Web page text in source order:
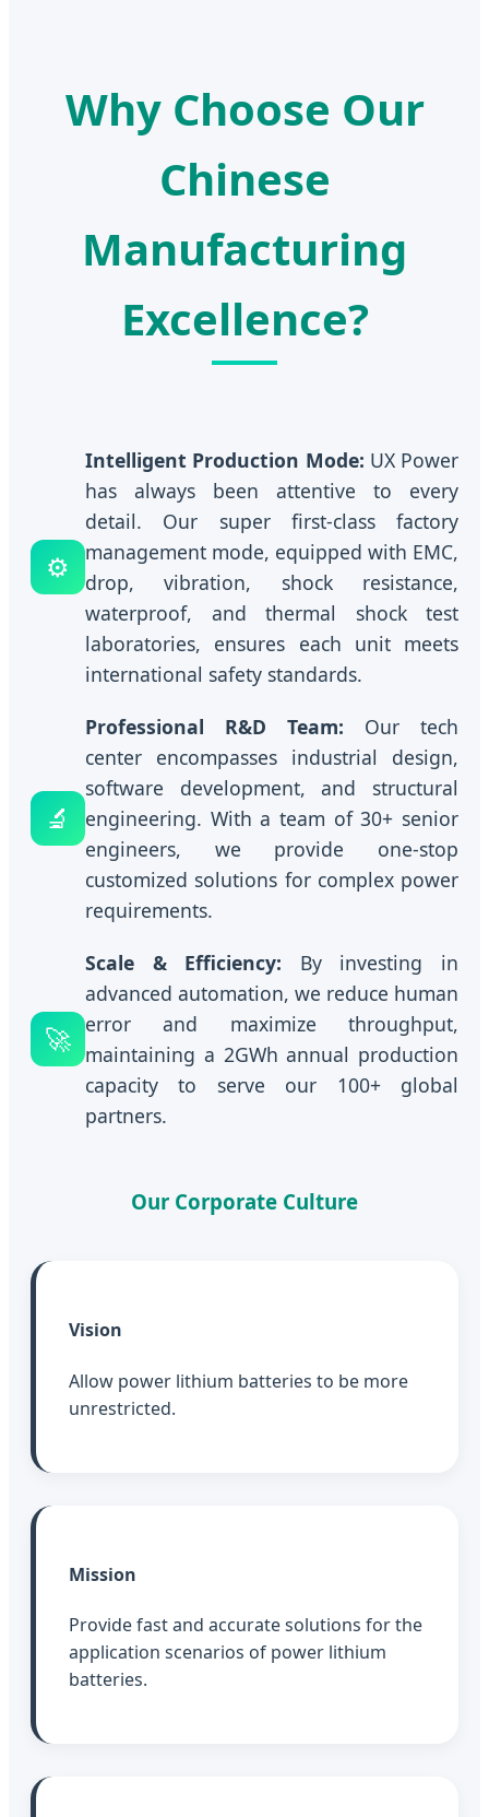
Why Choose Our
Chinese
Manufacturing
Excellence?
⚙️
Intelligent Production Mode: UX Power
has always been attentive to every
detail. Our super first-class factory
management mode, equipped with EMC,
drop, vibration, shock resistance,
waterproof, and thermal shock test
laboratories, ensures each unit meets
international safety standards.
🔬
Professional R&D Team: Our tech
center encompasses industrial design,
software development, and structural
engineering. With a team of 30+ senior
engineers, we provide one-stop
customized solutions for complex power
requirements.
🚀
Scale & Efficiency: By investing in
advanced automation, we reduce human
error and maximize throughput,
maintaining a 2GWh annual production
capacity to serve our 100+ global
partners.
Our Corporate Culture
Vision
Allow power lithium batteries to be more
unrestricted.
Mission
Provide fast and accurate solutions for the
application scenarios of power lithium
batteries.